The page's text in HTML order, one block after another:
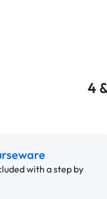
4
with a step by